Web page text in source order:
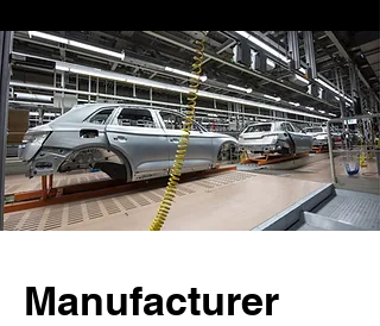
Manufacturer